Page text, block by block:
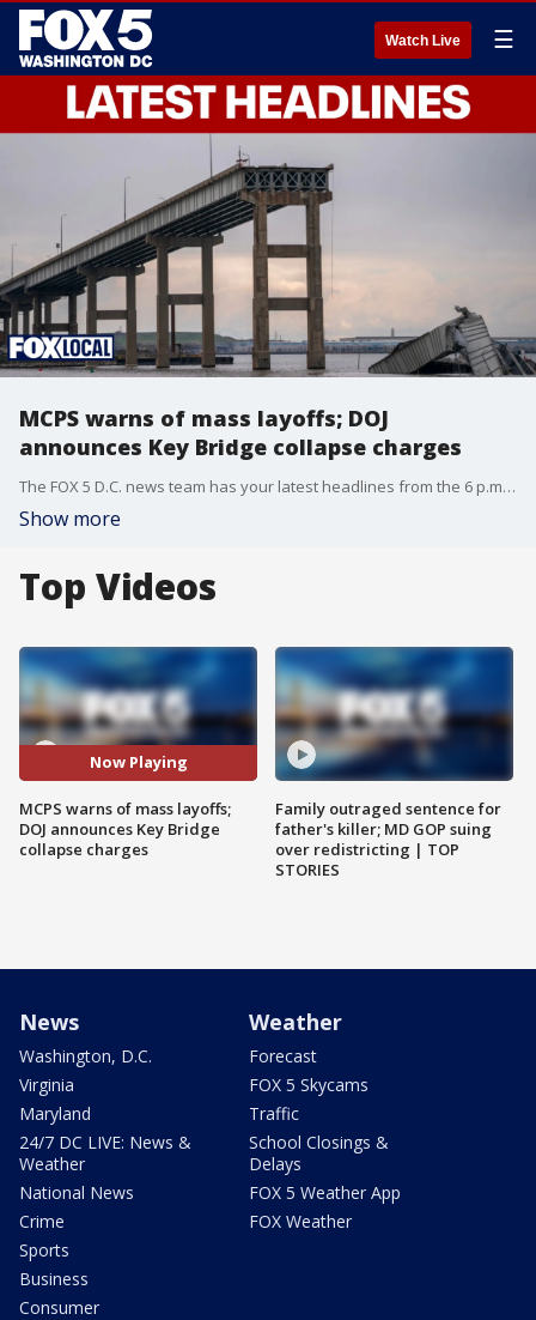
Watch Live ☰
MCPS warns of mass layoffs; DOJ
announces Key Bridge collapse charges
The FOX 5 D.C. news team has your latest headlines from the 6 p.m. Tuesday show.
Show more
Top Videos
Now Playing
MCPS warns of mass layoffs;
DOJ announces Key Bridge
collapse charges
Family outraged sentence for
father's killer; MD GOP suing
over redistricting | TOP
STORIES
News
Washington, D.C.
Virginia
Maryland
24/7 DC LIVE: News &
Weather
National News
Crime
Sports
Business
Consumer
Weather
Forecast
FOX 5 Skycams
Traffic
School Closings &
Delays
FOX 5 Weather App
FOX Weather